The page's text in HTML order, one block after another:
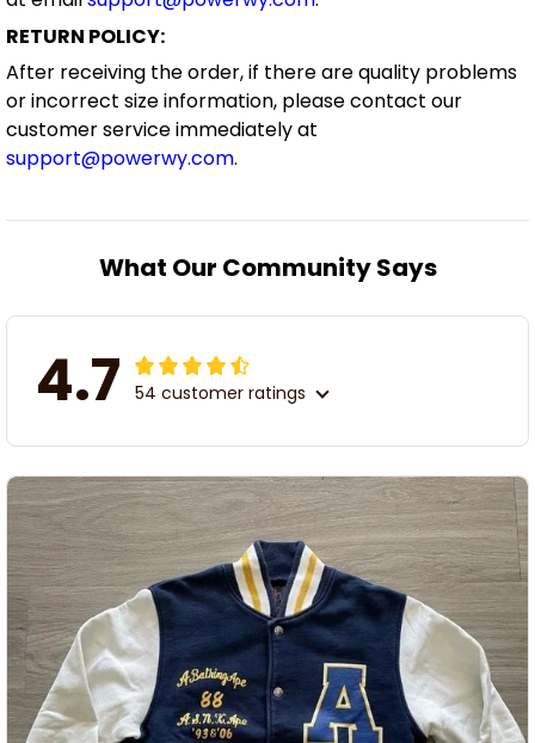
RETURN POLICY:
After receiving the order, if there are quality problems
or incorrect size information, please contact our
customer service immediately at
support@powerwy.com.
What Our Community Says
4.7 54 customer ratings